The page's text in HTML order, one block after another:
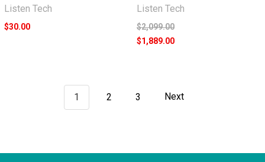
Listen Tech
$30.00
Listen Tech
$2,099.00
$1,889.00
1 2 3 Next